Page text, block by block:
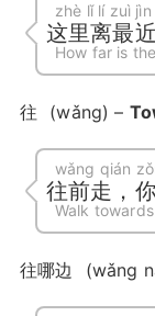
zhè lǐ lí zuì
这里离最
How far is
往 (wǎng) –
wǎng qián
往前走，
Walk
往哪边 (wǎng